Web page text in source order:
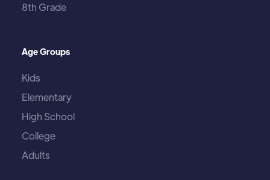
8th Grade
Age Groups
Kids
Elementary
High School
College
Adults